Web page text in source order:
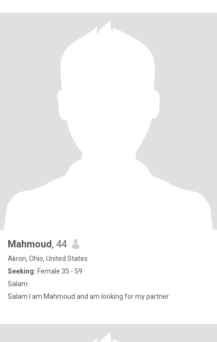
Mahmoud, 44
Akron, Ohio, United States
Seeking: Female 35 - 59
Salam
Salam I am Mahmoud and am looking for my partner